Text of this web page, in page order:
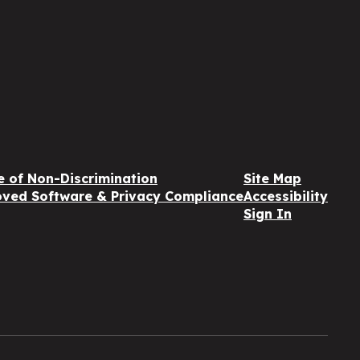
of Non-Discrimination
Software & Privacy Compliance
Site Map
Accessibility
Sign In